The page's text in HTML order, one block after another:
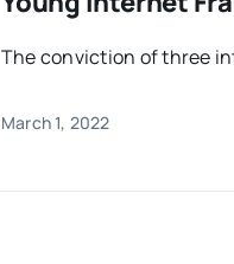
The conviction of three
March 1, 2022